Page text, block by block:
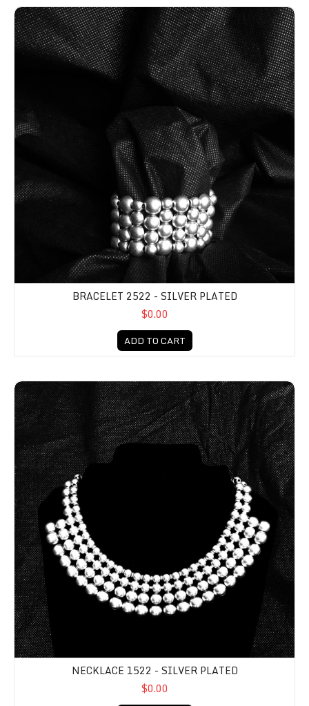
BRACELET 2522 - SILVER PLATED
$0.00
ADD TO CART
NECKLACE 1522 - SILVER PLATED
$0.00